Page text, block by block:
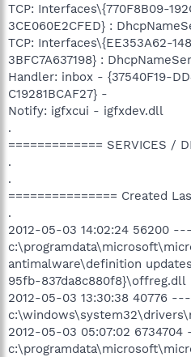
TCP: Interfaces\{770F8B09-
3CE060E2CFED} :
TCP: Interfaces\{EE353A62-
3BFC7A637198} :
Handler: inbox - {37540F19-
C19281BCAF27} -
Notify: igfxcui - igfxdev.dll
.
============= SERVICES /
.
.
=============== Created
.
2012-05-03 14:02:24 56200
antimalware\definition
95fb-837da8c880f8}\offreg.dll
2012-05-03 13:30:38 40776
2012-05-03 05:07:02